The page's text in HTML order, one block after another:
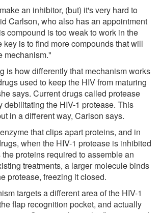
an inhibitor, (but) it's very hard to
Carlson, who also has an appointment
compound is too weak to work in the
key is to find more compounds that will
mechanism."
is how differently that mechanism works
used to keep the HIV from maturing
says. Current drugs called protease
debilitating the HIV-1 protease. This
in a different way, Carlson says.
that clips apart proteins, and in
when the HIV-1 protease is inhibited
proteins required to assemble an
treatments, a larger molecule binds
protease, freezing it closed.
targets a different area of the HIV-1
flap recognition pocket, and actually